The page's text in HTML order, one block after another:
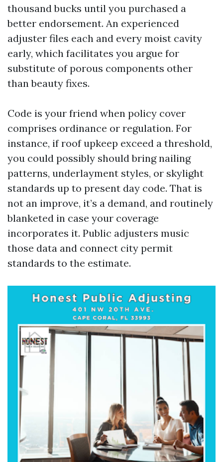
thousand bucks until you purchased a
better endorsement. An experienced
adjuster files each and every moist cavity
early, which facilitates you argue for
substitute of porous components other
than beauty fixes.
Code is your friend when policy cover
comprises ordinance or regulation. For
instance, if roof upkeep exceed a threshold,
you could possibly should bring nailing
patterns, underlayment styles, or skylight
standards up to present day code. That is
not an improve, it’s a demand, and routinely
blanketed in case your coverage
incorporates it. Public adjusters music
those data and connect city permit
standards to the estimate.